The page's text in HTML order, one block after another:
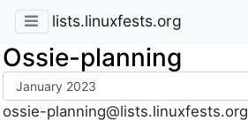
lists.linuxfests.org
Ossie-planning
ossie-planning@lists.linuxfests.org